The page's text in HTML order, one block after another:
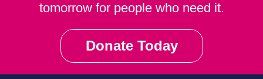
tomorrow for people who need it.
Donate Today